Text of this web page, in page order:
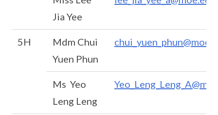
Jia Yee
5H
Mdm Chui
Yuen Phun
Ms Yeo
Leng Leng